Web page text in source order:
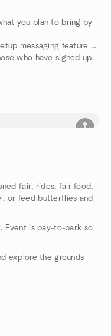
you plan to bring by
messaging feature a
who have signed up.
fair, rides, fair food,
or feed butterflies and
Event is pay-to-park so
explore the grounds